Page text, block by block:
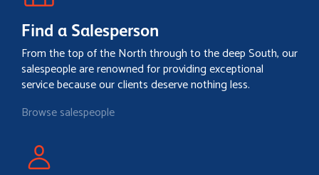
Find a Salesperson
From the top of the North through to the deep South, our
salespeople are renowned for providing exceptional
service because our clients deserve nothing less.
Browse salespeople